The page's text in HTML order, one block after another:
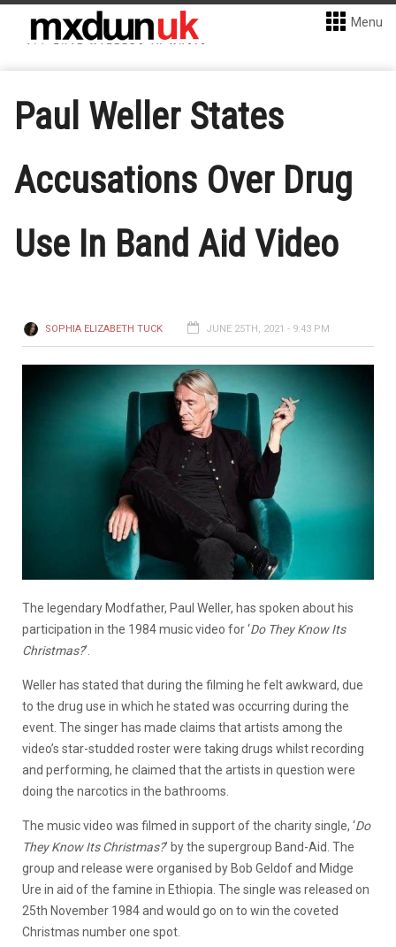
Menu
Paul Weller States
Accusations Over Drug
Use In Band Aid Video
SOPHIA ELIZABETH TUCK JUNE 25TH, 2021 - 9:43 PM
The legendary Modfather, Paul Weller, has spoken about his
participation in the 1984 music video for ‘Do They Know Its
Christmas?’.
Weller has stated that during the filming he felt awkward, due
to the drug use in which he stated was occurring during the
event. The singer has made claims that artists among the
video’s star-studded roster were taking drugs whilst recording
and performing, he claimed that the artists in question were
doing the narcotics in the bathrooms.
The music video was filmed in support of the charity single, ‘Do
They Know Its Christmas?’ by the supergroup Band-Aid. The
group and release were organised by Bob Geldof and Midge
Ure in aid of the famine in Ethiopia. The single was released on
25th November 1984 and would go on to win the coveted
Christmas number one spot.